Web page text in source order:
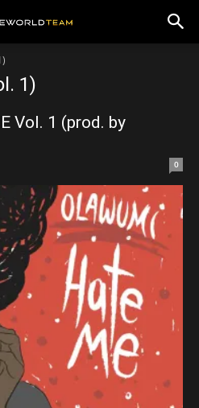
1)
Vol. 1 (prod. by
0